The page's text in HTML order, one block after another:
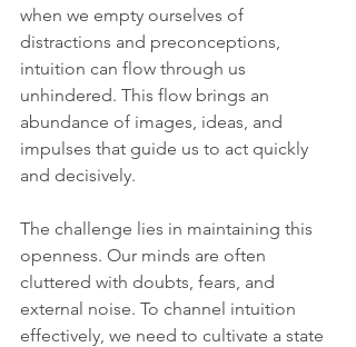
when we empty ourselves of
distractions and preconceptions,
intuition can flow through us
unhindered. This flow brings an
abundance of images, ideas, and
impulses that guide us to act quickly
and decisively.
The challenge lies in maintaining this
openness. Our minds are often
cluttered with doubts, fears, and
external noise. To channel intuition
effectively, we need to cultivate a state